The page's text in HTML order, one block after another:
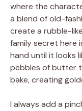
where the
a blend of old-
create a rubble-
family secret here
hand until it looks
pebbles of butter
bake, creating
I always add a